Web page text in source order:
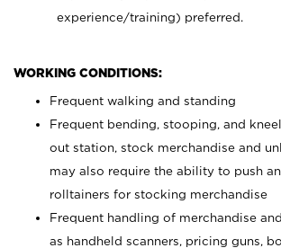
experience/training) preferred.
WORKING CONDITIONS:
Frequent walking and standing
Frequent bending, stooping, and
out station, stock merchandise and
may also require the ability to push
rolltainers for stocking merchandise
Frequent handling of merchandise
as handheld scanners, pricing guns,